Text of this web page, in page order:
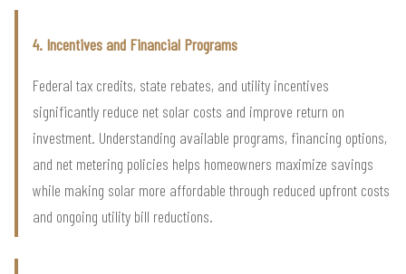
4. Incentives and Financial Programs
Federal tax credits, state rebates, and utility incentives
significantly reduce net solar costs and improve return on
investment. Understanding available programs, financing options,
and net metering policies helps homeowners maximize savings
while making solar more affordable through reduced upfront costs
and ongoing utility bill reductions.